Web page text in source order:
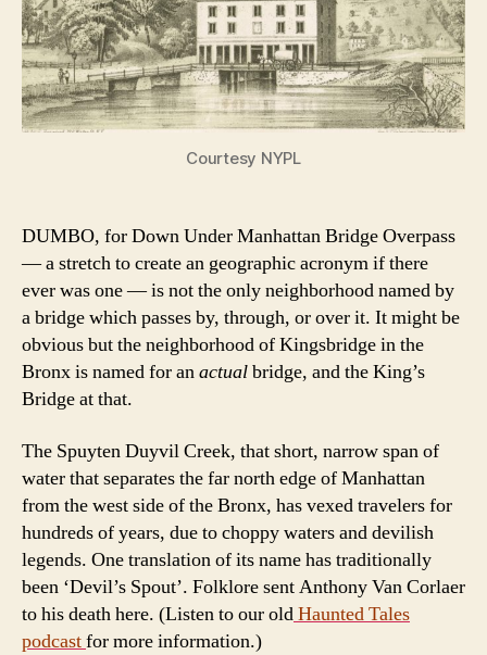
Courtesy NYPL
DUMBO, for Down Under Manhattan Bridge Overpass
— a stretch to create an geographic acronym if there
ever was one — is not the only neighborhood named by
a bridge which passes by, through, or over it. It might be
obvious but the neighborhood of Kingsbridge in the
Bronx is named for anactualbridge, and the King’s
Bridge at that.
The Spuyten Duyvil Creek, that short, narrow span of
water that separates the far north edge of Manhattan
from the west side of the Bronx, has vexed travelers for
hundreds of years, due to choppy waters and devilish
legends. One translation of its name has traditionally
been ‘Devil’s Spout’. Folklore sent Anthony Van Corlaer
to his death here. (Listen to our oldHaunted Tales
podcastfor more information.)